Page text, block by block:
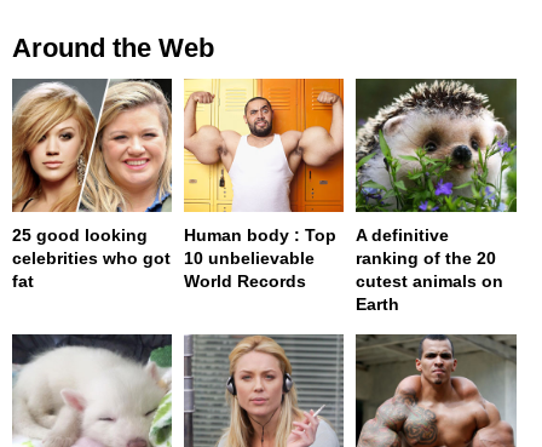
Around the Web
25 good looking
celebrities who got
fat
Human body : Top
10 unbelievable
World Records
A definitive
ranking of the 20
cutest animals on
Earth